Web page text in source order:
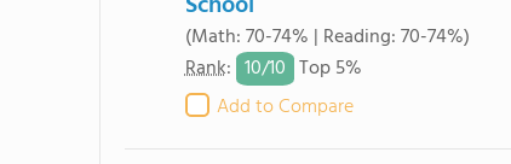
(Math: 70-74% | Reading: 70-74%)
Rank: 10/10 Top 5%
Add to Compare